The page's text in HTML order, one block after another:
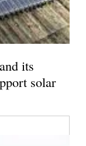
its
solar